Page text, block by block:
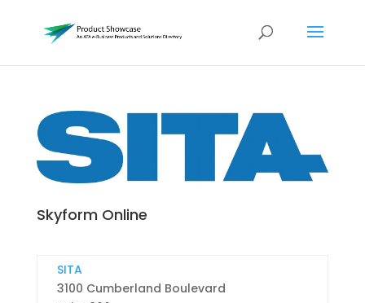
Skyform Online
SITA
3100 Cumberland Boulevard